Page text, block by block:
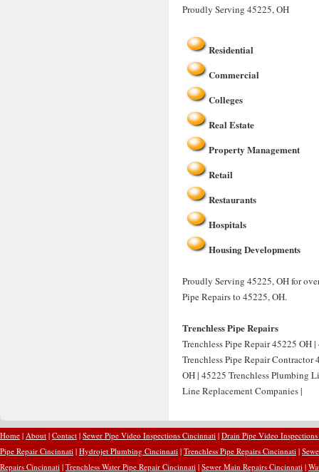
Proudly Serving 45225, OH
Residential
Commercial
Colleges
Real Estate
Property Management
Retail
Restaurants
Hospitals
Housing Developments
Proudly Serving 45225, OH for
Pipe Repairs to 45225, OH.
Trenchless Pipe Repairs
Trenchless Pipe Repair 45225 OH
Trenchless Pipe Repair
OH | 45225 Trenchless Plumbing
Line Replacement Companies |
Home | About | Contact | Sewer Pipe Video Inspections Cincinnati | Drain Pipe Video
Pipe Repair Cincinnati | Hydrojet Plumbing Cincinnati | Trenchless Pipe Repairs Cincinnati |
Repairs Cincinnati | Trenchless Water Pipe Repair Cincinnati | Sewer Main Repairs Cincinnati |